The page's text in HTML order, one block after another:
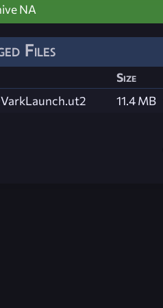
NA
Files
Size
11.4 MB